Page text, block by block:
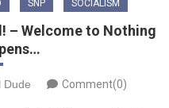
SNP SOCIALISM
– Welcome to Nothing
Dude Comment(0)